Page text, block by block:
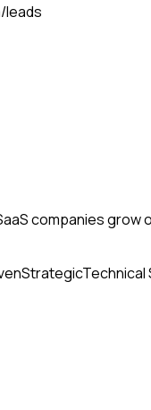
leads
companies grow
StrategicTechnical